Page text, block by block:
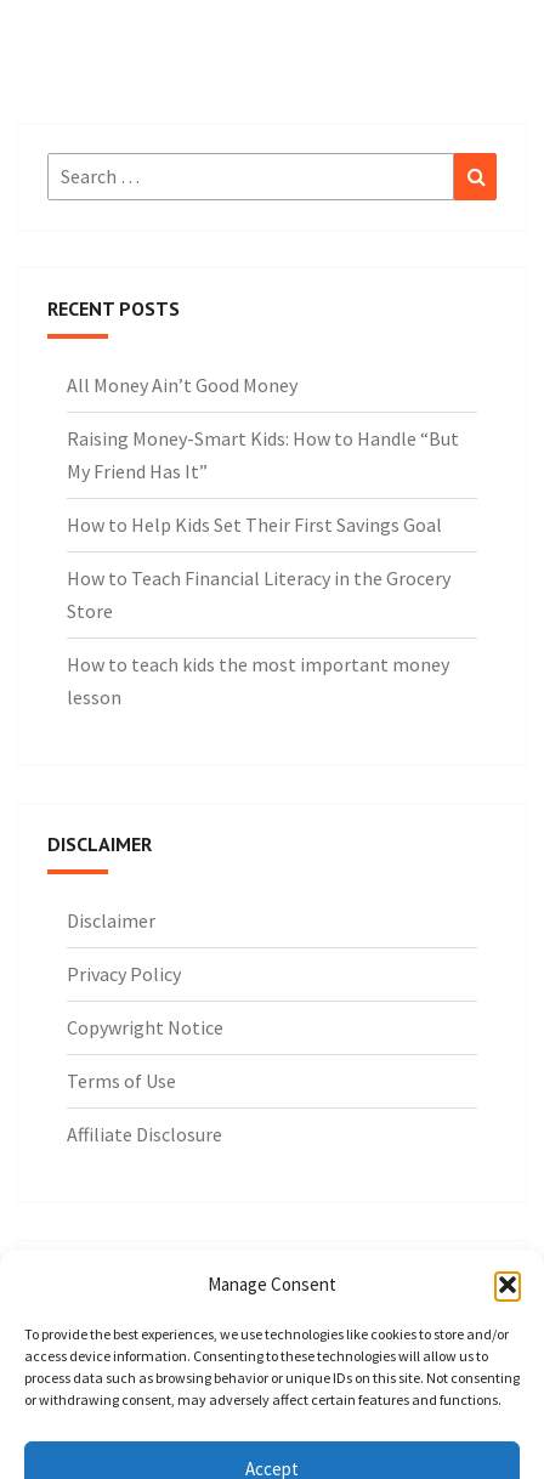
Manage Consent
To provide the best experiences, we use technologies like cookies to store and/or
access device information. Consenting to these technologies will allow us to
process data such as browsing behavior or unique IDs on this site. Not consenting
or withdrawing consent, may adversely affect certain features and functions.
Accept
Search
for:
RECENT POSTS
All Money Ain’t Good Money
Raising Money-Smart Kids: How to Handle “But
My Friend Has It”
How to Help Kids Set Their First Savings Goal
How to Teach Financial Literacy in the Grocery
Store
How to teach kids the most important money
lesson
DISCLAIMER
Disclaimer
Privacy Policy
Copywright Notice
Terms of Use
Affiliate Disclosure
Proudly Powered byWordPress